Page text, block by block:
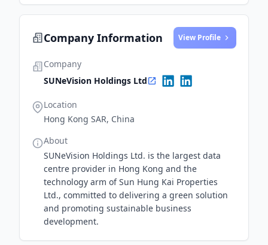
linked to SUNeVision's data centre campus energy
Company Information View Profile
Company
SUNeVision Holdings Ltd
Location
Hong Kong SAR, China
About
SUNeVision Holdings Ltd. is the largest data
centre provider in Hong Kong and the
technology arm of Sun Hung Kai Properties
Ltd., committed to delivering a green solution
and promoting sustainable business
development.